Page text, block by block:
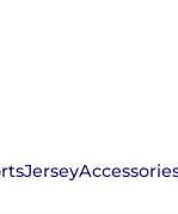
Jersey